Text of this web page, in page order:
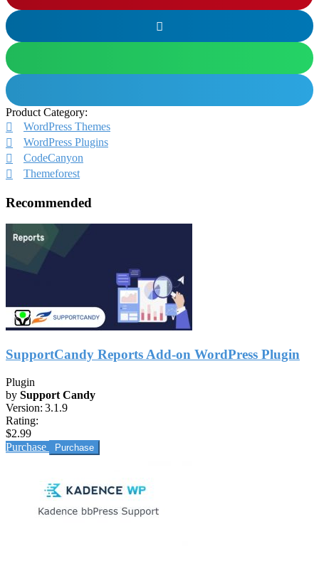
Product Category:
WordPress Themes
WordPress Plugins
CodeCanyon
Themeforest
Recommended
SupportCandy Reports Add-on WordPress Plugin
Plugin
by Support Candy
Version: 3.1.9
Rating:
$2.99
Purchase